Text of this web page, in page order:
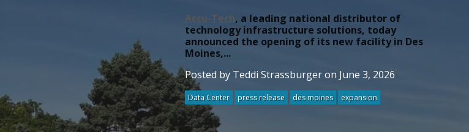
Accu-Tech, a leading national distributor of
technology infrastructure solutions, today
announced the opening of its new facility in Des
Moines,...
Posted by Teddi Strassburger on June 3, 2026
Data Center press release des moines expansion